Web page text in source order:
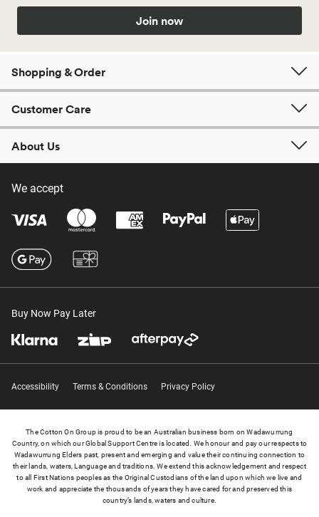
Join now
Shopping & Order
Customer Care
About Us
We accept
Buy Now Pay Later
Accessibility Terms & Conditions Privacy Policy
The Cotton On Group is proud to be an Australian business born on Wadawurrung
Country, on which our Global Support Centre is located. We honour and pay our respects to
Wadawurrung Elders past, present and emerging and value their continuing connection to
their lands, waters, Language and traditions. We extend this acknowledgement and respect
to all First Nations peoples as the Original Custodians of the land upon which we live and
work and appreciate the thousands of years they have cared for and preserved this
country’s lands, waters and culture.